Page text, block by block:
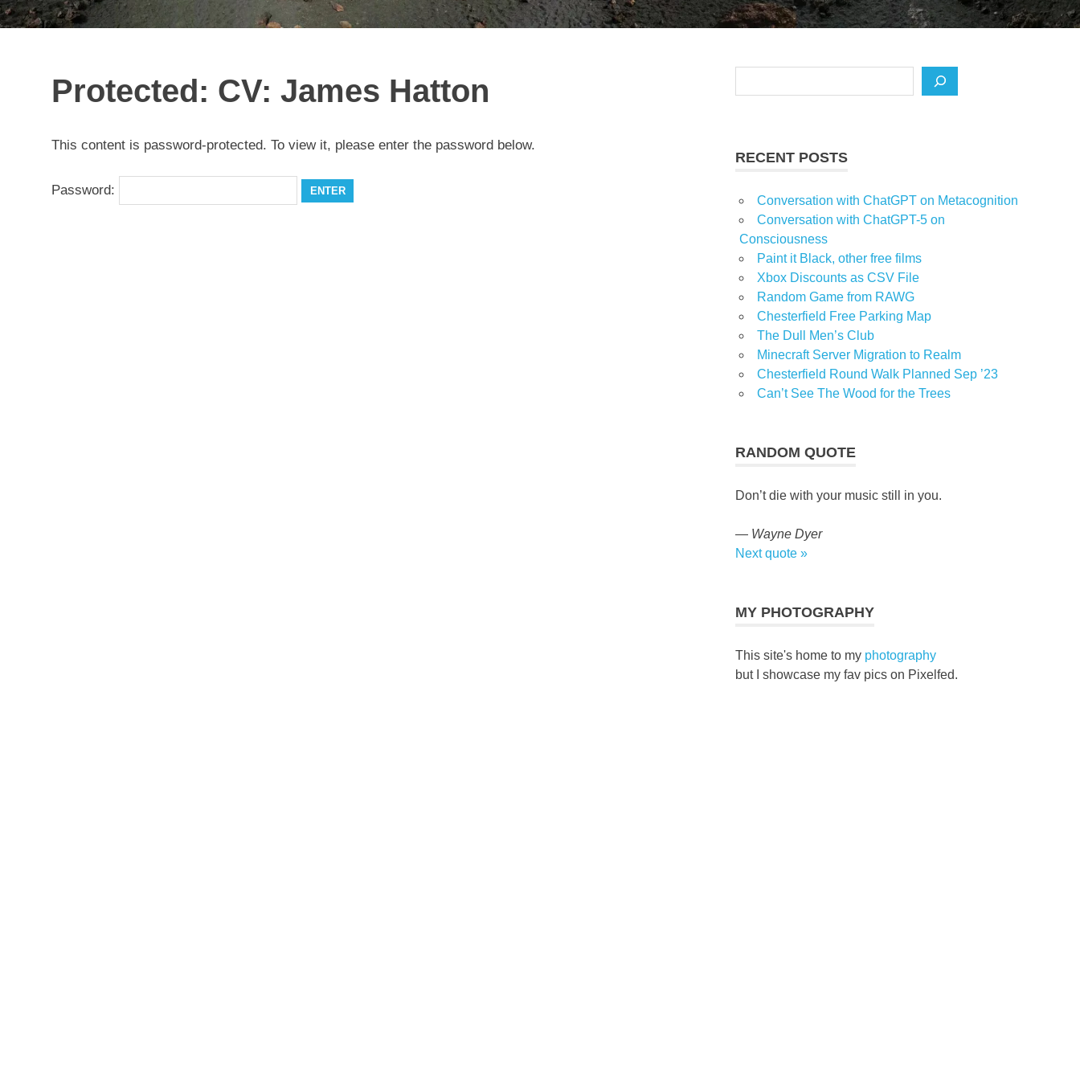
Protected: CV: James Hatton
This content is password-protected. To view it, please enter the password below.
Password:
RECENT POSTS
Conversation with ChatGPT on Metacognition
Conversation with ChatGPT-5 on
Consciousness
Paint it Black, other free films
Xbox Discounts as CSV File
Random Game from RAWG
Chesterfield Free Parking Map
The Dull Men’s Club
Minecraft Server Migration to Realm
Chesterfield Round Walk Planned Sep ’23
Can’t See The Wood for the Trees
RANDOM QUOTE
Don’t die with your music still in you.
— Wayne Dyer
Next quote »
MY PHOTOGRAPHY
This site's home to my photography
but I showcase my fav pics on Pixelfed.